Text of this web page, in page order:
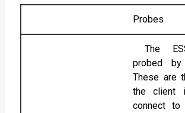
Probes
The
probed
These are
the client
connect